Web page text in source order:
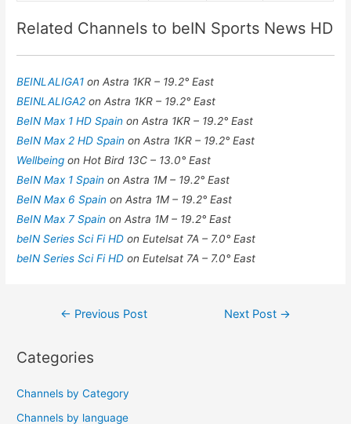
Related Channels to beIN Sports News HD
BEINLALIGA1on Astra 1KR – 19.2° East
BEINLALIGA2on Astra 1KR – 19.2° East
BeIN Max 1 HD Spainon Astra 1KR – 19.2° East
BeIN Max 2 HD Spainon Astra 1KR – 19.2° East
Wellbeingon Hot Bird 13C – 13.0° East
BeIN Max 1 Spainon Astra 1M – 19.2° East
BeIN Max 6 Spainon Astra 1M – 19.2° East
BeIN Max 7 Spainon Astra 1M – 19.2° East
beIN Series Sci Fi HDon Eutelsat 7A – 7.0° East
beIN Series Sci Fi HDon Eutelsat 7A – 7.0° East
Post
← Previous Post Next Post →
Categories
Channels by Category
Channels by language